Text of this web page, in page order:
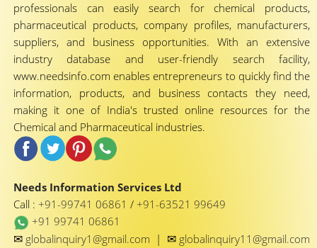
professionals can easily search for chemical products,
pharmaceutical products, company profiles, manufacturers,
suppliers, and business opportunities. With an extensive
industry database and user-friendly search facility,
www.needsinfo.com enables entrepreneurs to quickly find the
information, products, and business contacts they need,
making it one of India's trusted online resources for the
Chemical and Pharmaceutical industries.
Needs Information Services Ltd
Call : +91-99741 06861 / +91-63521 99649
+91 99741 06861
✉ globalinquiry1@gmail.com | ✉ globalinquiry11@gmail.com